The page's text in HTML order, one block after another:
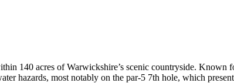
140 acres of Warwickshire’s scenic countryside. Known
hazards, most notably on the par-5 7th hole, which